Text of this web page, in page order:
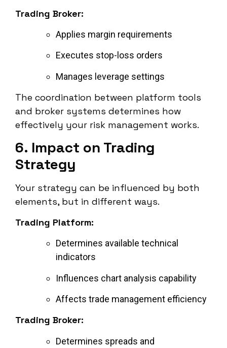
Trading Broker:
Applies margin requirements
Executes stop-loss orders
Manages leverage settings
The coordination between platform tools
and broker systems determines how
effectively your risk management works.
6. Impact on Trading
Strategy
Your strategy can be influenced by both
elements, but in different ways.
Trading Platform:
Determines available technical
indicators
Influences chart analysis capability
Affects trade management efficiency
Trading Broker:
Determines spreads and